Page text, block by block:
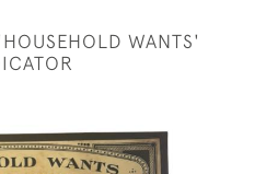
WANTS'